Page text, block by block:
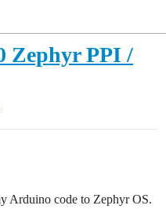
Zephyr PPI /
Arduino code to Zephyr OS.